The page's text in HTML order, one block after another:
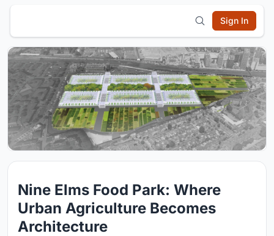
Sign In
Nine Elms Food Park: Where
Urban Agriculture Becomes
Architecture